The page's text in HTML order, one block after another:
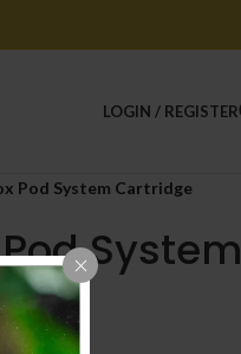
LOGIN / REGISTER
Pod System Cartridge
System